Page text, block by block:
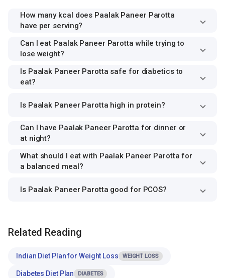
How many kcal does Paalak Paneer Parotta
have per serving?
Can I eat Paalak Paneer Parotta while trying to
lose weight?
Is Paalak Paneer Parotta safe for diabetics to
eat?
Is Paalak Paneer Parotta high in protein?
Can I have Paalak Paneer Parotta for dinner or
at night?
What should I eat with Paalak Paneer Parotta for
a balanced meal?
Is Paalak Paneer Parotta good for PCOS?
Related Reading
Indian Diet Plan for Weight Loss WEIGHT LOSS
Diabetes Diet Plan DIABETES